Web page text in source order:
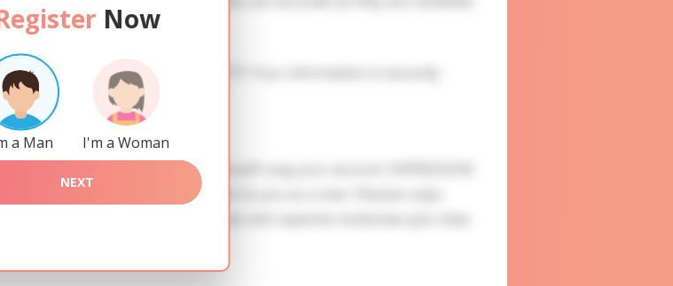
Now
a Man I'm a Woman
NEXT
to use this our services. SAFETY: Your information is securely
you need to authorize yourself usig your account. EXPRESSION
blood express their attention to you as a man. Placeat culpa